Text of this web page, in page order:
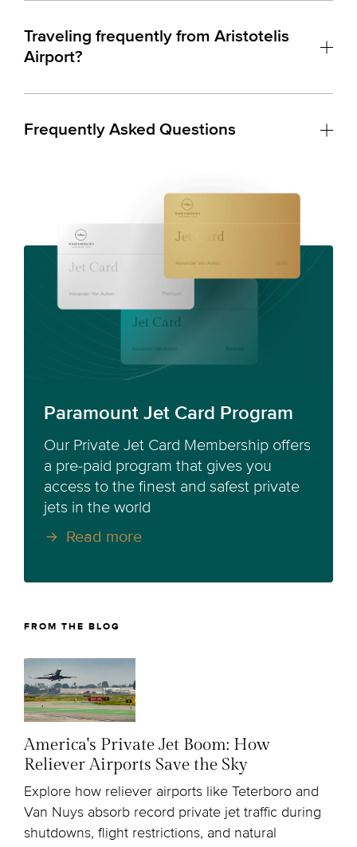
Traveling frequently from Aristotelis
Airport?
Frequently Asked Questions
Paramount Jet Card Program
Our Private Jet Card Membership offers
a pre-paid program that gives you
access to the finest and safest private
jets in the world
Read more
FROM THE BLOG
America's Private Jet Boom: How
Reliever Airports Save the Sky
Explore how reliever airports like Teterboro and
Van Nuys absorb record private jet traffic during
shutdowns, flight restrictions, and natural